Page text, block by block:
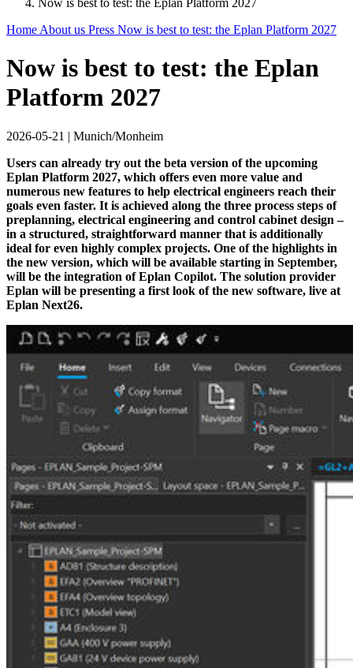
Now is best to test: the Eplan Platform 2027
Home About us Press Now is best to test: the Eplan Platform 2027
Now is best to test: the Eplan
Platform 2027
2026-05-21 | Munich/Monheim
Users can already try out the beta version of the upcoming
Eplan Platform 2027, which offers even more value and
numerous new features to help electrical engineers reach their
goals even faster. It is achieved along the three process steps of
preplanning, electrical engineering and control cabinet design –
in a structured, straightforward manner that is additionally
ideal for even highly complex projects. One of the highlights in
the new version, which will be available starting in September,
will be the integration of Eplan Copilot. The solution provider
Eplan will be presenting a first look of the new software, live at
Eplan Next26.